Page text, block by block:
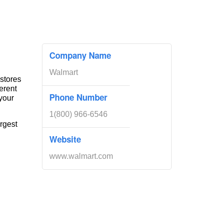
Company Name
Walmart
Phone Number
1(800) 966-6546
Website
www.walmart.com